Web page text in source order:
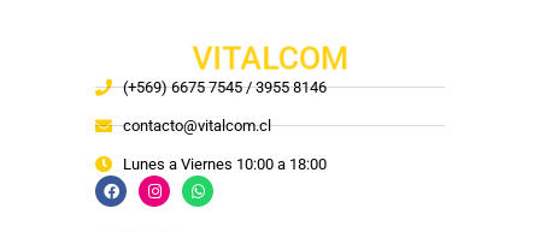
VITALCOM
(+569) 6675 7545 / 3955 8146
contacto@vitalcom.cl
Lunes a Viernes 10:00 a 18:00